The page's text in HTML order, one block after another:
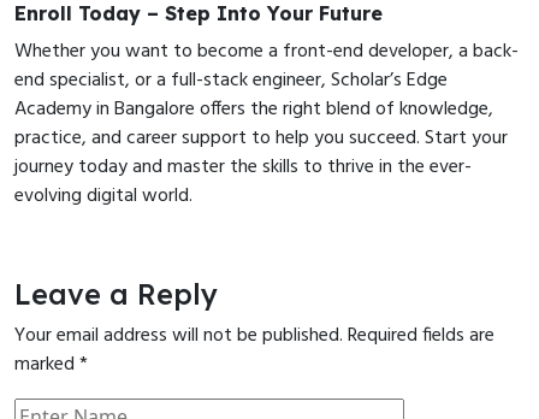
Enroll Today – Step Into Your Future
Whether you want to become a front-end developer, a back-
end specialist, or a full-stack engineer, Scholar’s Edge
Academy in Bangalore offers the right blend of knowledge,
practice, and career support to help you succeed. Start your
journey today and master the skills to thrive in the ever-
evolving digital world.
Leave a Reply
Your email address will not be published.Required fields are
marked*